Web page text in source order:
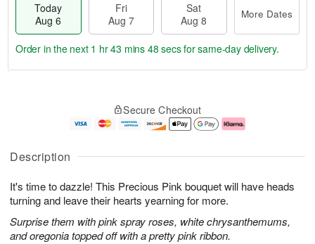
Description
It's time to dazzle! This Precious Pink bouquet will have heads
turning and leave their hearts yearning for more.
Surprise them with pink spray roses, white chrysanthemums,
and oregonia topped off with a pretty pink ribbon.
Today
Aug 6
Fri
Aug 7
Sat
Aug 8
More Dates
u
6
g
g
e
t
s
Order in the next 1 hr 43 mins 47 secsfor same-day delivery.
Secure Checkout